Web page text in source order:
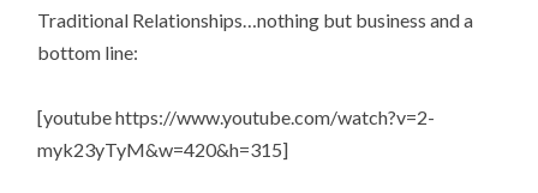
Traditional Relationships…nothing but business and a
bottom line:
[youtube https://www.youtube.com/watch?v=2-
myk23yTyM&w=420&h=315]